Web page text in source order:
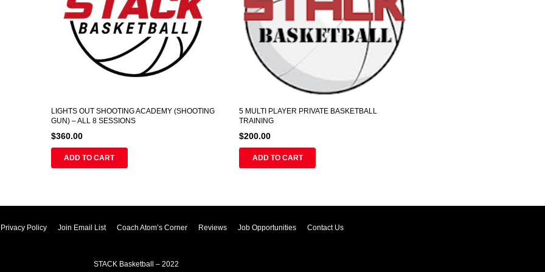
LIGHTS OUT SHOOTING ACADEMY (SHOOTING
GUN) – ALL 8 SESSIONS
$360.00
ADD TO CART
5 MULTI PLAYER PRIVATE BASKETBALL
TRAINING
$200.00
ADD TO CART
Policy Join Email List Coach Atom’s Corner Reviews Job Opportunities Contact Us
STACK Basketball – 2022